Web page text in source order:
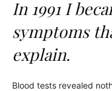
In 1991 I
symptoms
explain.
Blood tests revealed